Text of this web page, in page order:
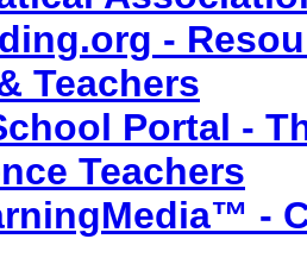
-
Teachers
Portal -
Teachers
-